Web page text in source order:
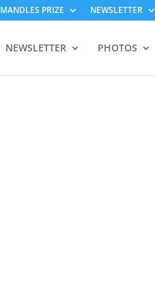
MANDLES PRIZE NEWSLETTER
NEWSLETTER PHOTOS